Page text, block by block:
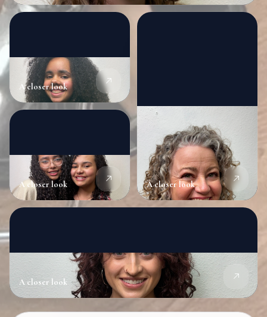
A closer look
A closer look
A closer look
A closer look